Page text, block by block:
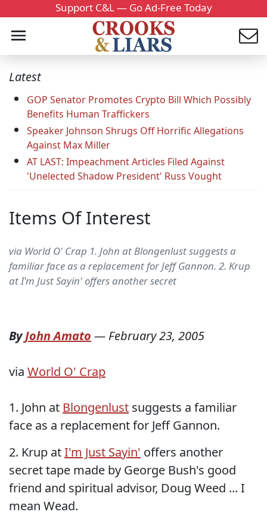
Support C&L — Go Ad-Free Today
Latest
GOP Senator Promotes Crypto Bill Which Possibly
Benefits Human Traffickers
Speaker Johnson Shrugs Off Horrific Allegations
Against Max Miller
AT LAST: Impeachment Articles Filed Against
'Unelected Shadow President' Russ Vought
Items Of Interest
via World O' Crap 1. John at Blongenlust suggests a
familiar face as a replacement for Jeff Gannon. 2. Krup
at I'm Just Sayin' offers another secret
ByJohn Amato — February 23, 2005
via World O' Crap
1. John at Blongenlust suggests a familiar
face as a replacement for Jeff Gannon.
2. Krup atI'm Just Sayin' offers another
secret tape made by George Bush's good
friend and spiritual advisor, Doug Weed ... I
mean Wead.